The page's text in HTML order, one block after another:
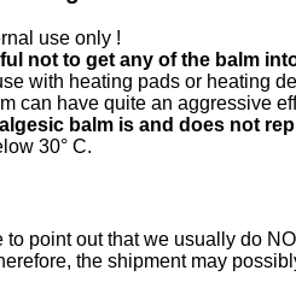
use only !
not to get any of the balm
with heating pads or heating
can have quite an aggressive
balm is and does not
30° C.
point out that we usually do
the shipment may